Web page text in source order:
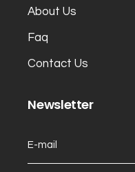
About Us
Faq
Contact Us
Newsletter